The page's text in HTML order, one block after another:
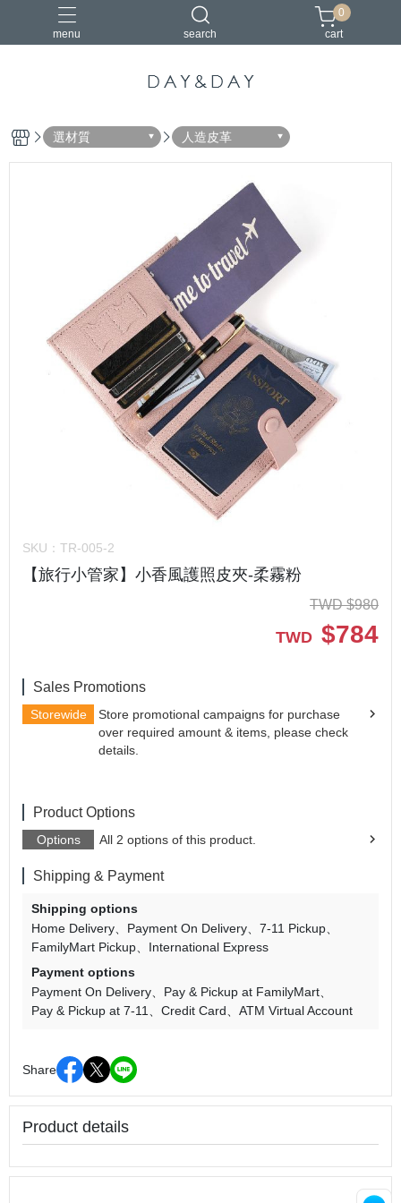
menu search
0
cart
選材質 人造皮革
SKU： TR-005-2
【旅行小管家】小香風護照皮夾-柔霧粉
TWD $980
TWD $784
Sales Promotions
Storewide
Store promotional campaigns for purchase
over required amount & items, please check
details.
Product Options
Options All 2 options of this product.
Shipping & Payment
Shipping options
Home Delivery
Payment On Delivery
7-11 Pickup
FamilyMart Pickup
International Express
Payment options
Payment On Delivery
Pay & Pickup at FamilyMart
Pay & Pickup at 7-11
Credit Card ATM Virtual Account
Share
Product details